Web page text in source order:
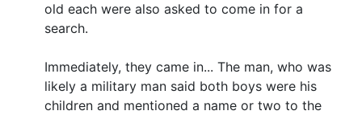
old each were also asked to come in for a
search.
Immediately, they came in... The man, who was
likely a military man said both boys were his
children and mentioned a name or two to the